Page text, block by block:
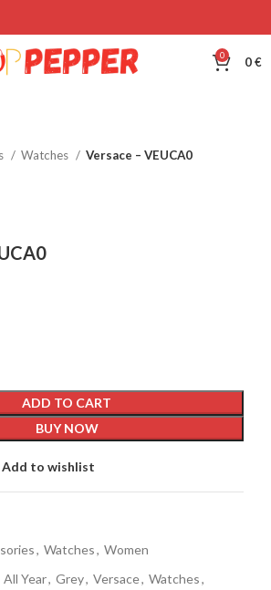
0 0€
Watches Versace – VEUCA0
ADD TO CART
BUY NOW
Add to wishlist
, Watches, Women
All Year, Grey, Versace, Watches,